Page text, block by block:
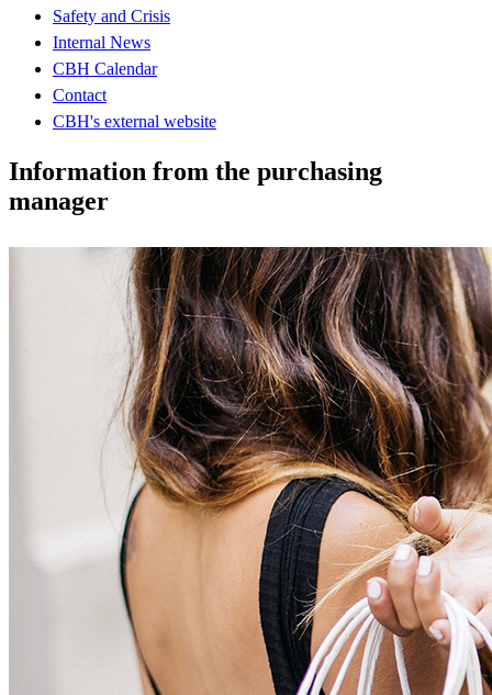
Safety and Crisis
Internal News
CBH Calendar
Contact
CBH's external website
Information from the purchasing
manager